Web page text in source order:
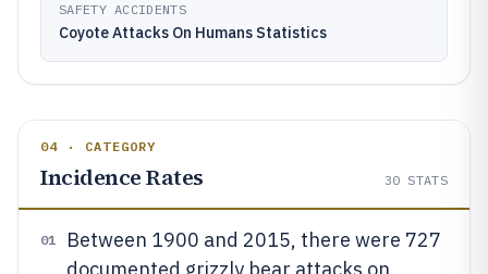
SAFETY ACCIDENTS
Coyote Attacks On Humans Statistics
04 · CATEGORY
Incidence Rates 30 STATS
01
Between 1900 and 2015, there were 727